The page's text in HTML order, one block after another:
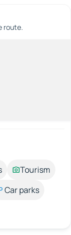
route.
Tourism
Car parks